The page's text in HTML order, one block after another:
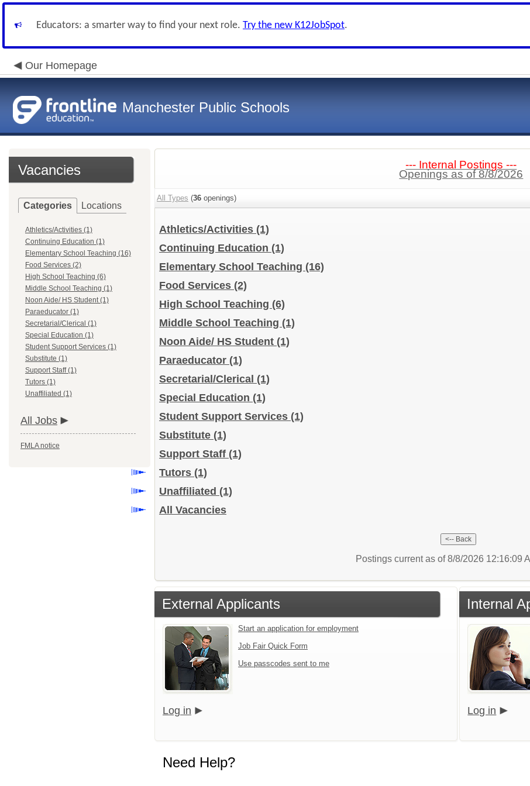
Educators: a smarter way to find your next role. Try the new K12JobSpot.
Our Homepage
Manchester Public Schools
Vacancies
Categories Locations
Athletics/Activities (1)
Continuing Education (1)
Elementary School Teaching (16)
Food Services (2)
High School Teaching (6)
Middle School Teaching (1)
Noon Aide/ HS Student (1)
Paraeducator (1)
Secretarial/Clerical (1)
Special Education (1)
Student Support Services (1)
Substitute (1)
Support Staff (1)
Tutors (1)
Unaffiliated (1)
All Jobs
FMLA notice
--- Internal Postings ---
Openings as of 8/8/2026
All Types (36 openings)
Athletics/Activities (1)
Continuing Education (1)
Elementary School Teaching (16)
Food Services (2)
High School Teaching (6)
Middle School Teaching (1)
Noon Aide/ HS Student (1)
Paraeducator (1)
Secretarial/Clerical (1)
Special Education (1)
Student Support Services (1)
Substitute (1)
Support Staff (1)
Tutors (1)
Unaffiliated (1)
All Vacancies
Postings current as of 8/8/2026 12:16:09
External Applicants
Start an application for employment
Job Fair Quick Form
Use passcodes sent to me
Log in
Internal
Log in
Need Help?